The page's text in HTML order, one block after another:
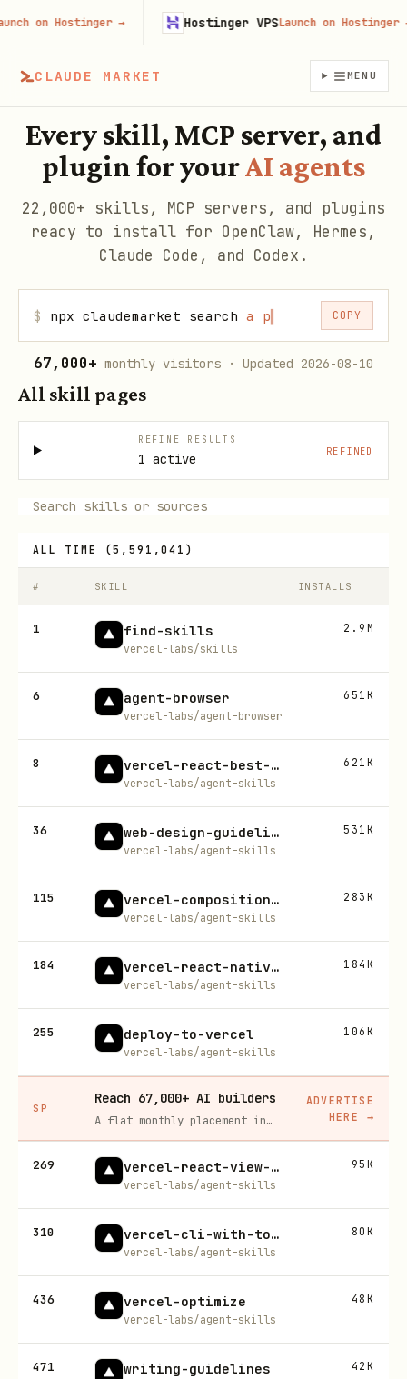
CLAUDE MARKET MENU
Every skill, MCP server, and
plugin for yourAI agents
22,000+ skills, MCP servers, and plugins
ready to install for OpenClaw, Hermes,
Claude Code, and Codex.
$ npx claudemarket search web COPY
67,000+ monthly visitors · Updated 2026-08-10
All skill pages
REFINE RESULTS
1 active
REFINED
ALL TIME (5,591,041 )
# SKILL INSTALLS
1 find-skills
vercel-labs/skills
2.9M
6 agent-browser
vercel-labs/agent-browser
651K
8 vercel-react-best-practices
vercel-labs/agent-skills
621K
36 web-design-guidelines
vercel-labs/agent-skills
531K
115 vercel-composition-patterns
vercel-labs/agent-skills
283K
184 vercel-react-native-skills
vercel-labs/agent-skills
184K
255 deploy-to-vercel
vercel-labs/agent-skills
106K
SP
Reach 67,000+ AI builders
A flat monthly placement in front of developers actively installing AI tools. No lock-in, cancel anytime.
ADVERTISE
HERE
→
269 vercel-react-view-transitions
vercel-labs/agent-skills
95K
310 vercel-cli-with-tokens
vercel-labs/agent-skills
80K
436 vercel-optimize
vercel-labs/agent-skills
48K
471 writing-guidelines 42K
on Hostinger→ Hostinger VPSLaunch on Hostinger→